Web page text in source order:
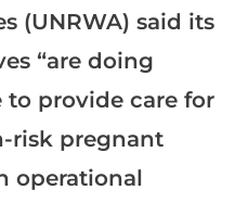
(UNRWA) said its
“are doing
provide care for
risk pregnant
operational